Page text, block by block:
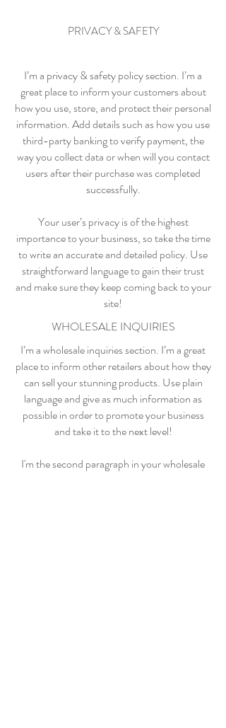
PRIVACY & SAFETY
I’m a privacy & safety policy section. I’m a
great place to inform your customers about
how you use, store, and protect their personal
information. Add details such as how you use
third-party banking to verify payment, the
way you collect data or when will you contact
users after their purchase was completed
successfully.
Your user’s privacy is of the highest
importance to your business, so take the time
to write an accurate and detailed policy. Use
straightforward language to gain their trust
and make sure they keep coming back to your
site!
WHOLESALE INQUIRIES
I’m a wholesale inquiries section. I’m a great
place to inform other retailers about how they
can sell your stunning products. Use plain
language and give as much information as
possible in order to promote your business
and take it to the next level!
I'm the second paragraph in your wholesale